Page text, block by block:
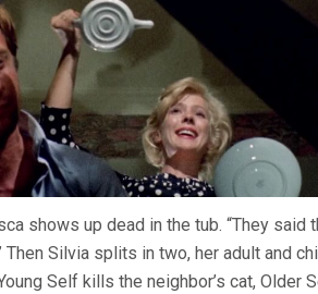
shows up dead in the tub. “They said
Then Silvia splits in two, her adult and
Self kills the neighbor’s cat, Older